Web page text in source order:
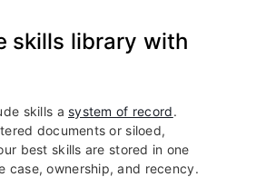
skills library with
skills a system of record.
documents or siloed,
best skills are stored in one
case, ownership, and recency.